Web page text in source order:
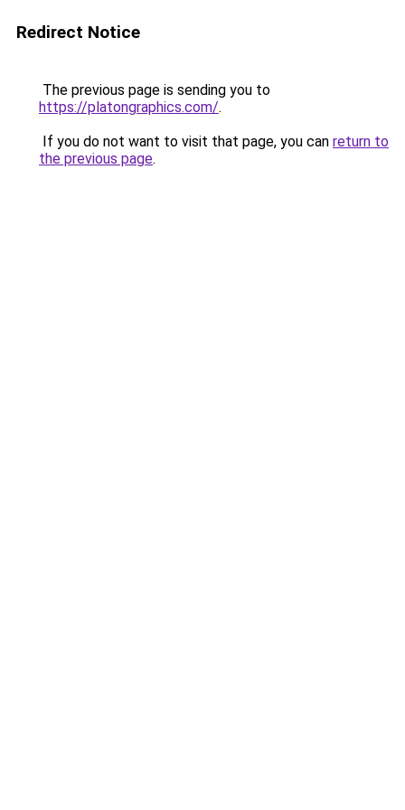
Redirect Notice
The previous page is sending you to
https://platongraphics.com/.
If you do not want to visit that page, you can return to
the previous page.